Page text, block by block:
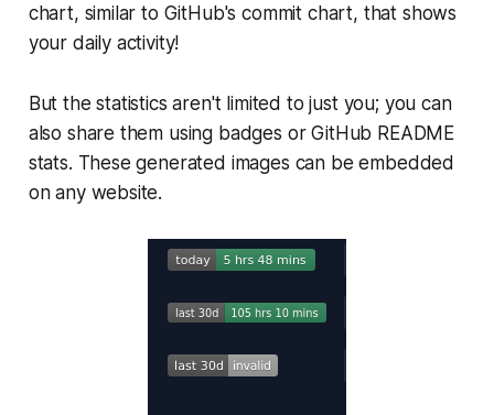
chart, similar to GitHub's commit chart, that shows
your daily activity!
But the statistics aren't limited to just you; you can
also share them using badges or GitHub README
stats. These generated images can be embedded
on any website.